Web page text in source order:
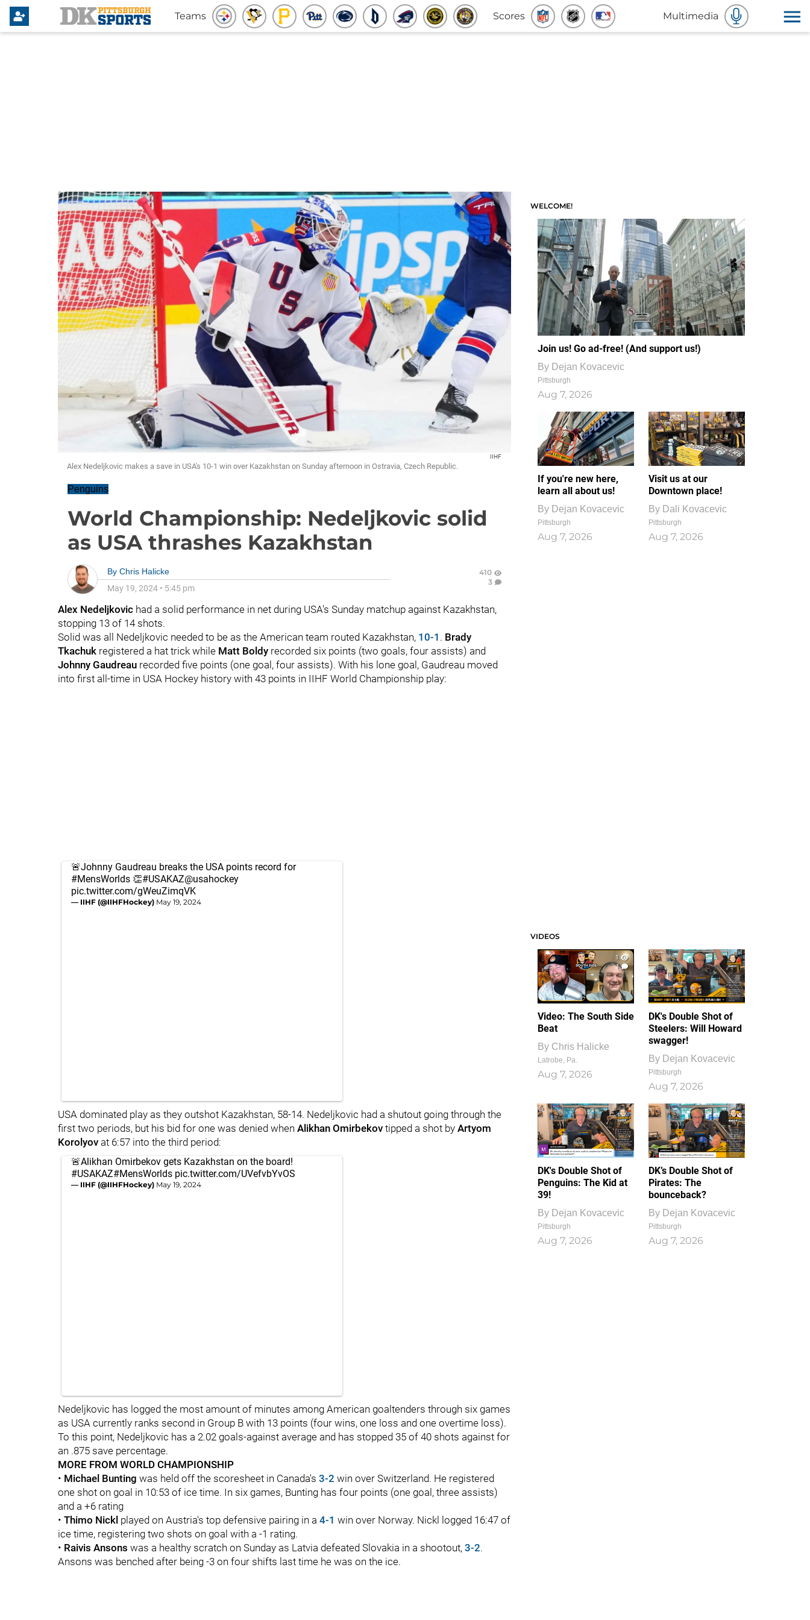
Teams Scores Multimedia
IIHF
Alex Nedeljkovic makes a save in USA's 10-1 win over Kazakhstan on Sunday afternoon in Ostravia, Czech Republic.
Penguins
World Championship: Nedeljkovic solid
as USA thrashes Kazakhstan
By Chris Halicke
May 19, 2024 • 5:45 pm
410
3
Alex Nedeljkovic had a solid performance in net during USA's Sunday matchup against Kazakhstan,
stopping 13 of 14 shots.
Solid was all Nedeljkovic needed to be as the American team routed Kazakhstan, 10-1 . Brady
Tkachuk registered a hat trick while Matt Boldy recorded six points (two goals, four assists) and
Johnny Gaudreau recorded five points (one goal, four assists). With his lone goal, Gaudreau moved
into first all-time in USA Hockey history with 43 points in IIHF World Championship play:
🚨Johnny Gaudreau breaks the USA points record for
#MensWorlds 👏#USAKAZ@usahockey
pic.twitter.com/gWeuZimqVK
— IIHF (@IIHFHockey) May 19, 2024
USA dominated play as they outshot Kazakhstan, 58-14. Nedeljkovic had a shutout going through the
first two periods, but his bid for one was denied when Alikhan Omirbekov tipped a shot by Artyom
Korolyov at 6:57 into the third period:
🚨Alikhan Omirbekov gets Kazakhstan on the board!
#USAKAZ#MensWorlds pic.twitter.com/UVefvbYvOS
— IIHF (@IIHFHockey) May 19, 2024
Nedeljkovic has logged the most amount of minutes among American goaltenders through six games
as USA currently ranks second in Group B with 13 points (four wins, one loss and one overtime loss).
To this point, Nedeljkovic has a 2.02 goals-against average and has stopped 35 of 40 shots against for
an .875 save percentage.
MORE FROM WORLD CHAMPIONSHIP
• Michael Bunting was held off the scoresheet in Canada's 3-2 win over Switzerland. He registered
one shot on goal in 10:53 of ice time. In six games, Bunting has four points (one goal, three assists)
and a +6 rating
• Thimo Nickl played on Austria's top defensive pairing in a 4-1 win over Norway. Nickl logged 16:47 of
ice time, registering two shots on goal with a -1 rating.
• Raivis Ansons was a healthy scratch on Sunday as Latvia defeated Slovakia in a shootout, 3-2.
Ansons was benched after being -3 on four shifts last time he was on the ice.
WELCOME!
Join us! Go ad-free! (And support us!)
By Dejan Kovacevic
Pittsburgh
Aug 7, 2026
If you're new here,
learn all about us!
By Dejan Kovacevic
Pittsburgh
Aug 7, 2026
Visit us at our
Downtown place!
By Dali Kovacevic
Pittsburgh
Aug 7, 2026
VIDEOS
1
1
Video: The South Side
Beat
By Chris Halicke
Latrobe, Pa.
Aug 7, 2026
DK's Double Shot of
Steelers: Will Howard
swagger!
By Dejan Kovacevic
Pittsburgh
Aug 7, 2026
DK's Double Shot of
Penguins: The Kid at
39!
By Dejan Kovacevic
Pittsburgh
Aug 7, 2026
DK’s Double Shot of
Pirates: The
bounceback?
By Dejan Kovacevic
Pittsburgh
Aug 7, 2026